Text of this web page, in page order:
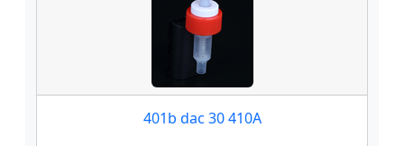
401b dac 30 410A